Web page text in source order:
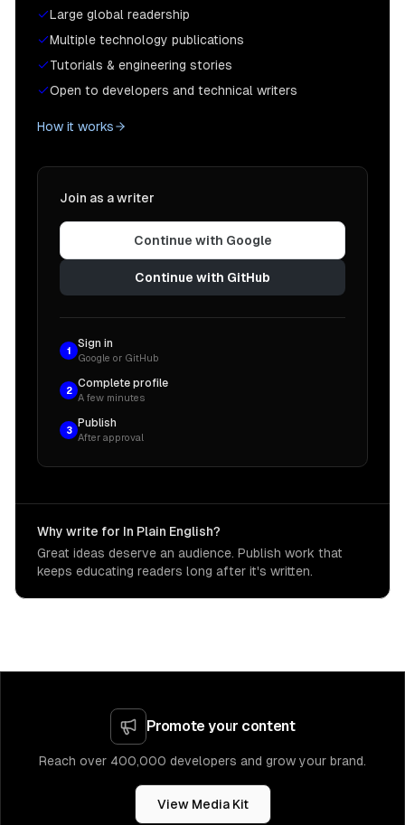
Large global readership
Multiple technology publications
Tutorials & engineering stories
Open to developers and technical writers
How it works
Join as a writer
Continue with Google
Continue with GitHub
1
Sign in
Google or GitHub
2
Complete profile
A few minutes
3
Publish
After approval
Why write for In Plain English?
Great ideas deserve an audience. Publish work that
keeps educating readers long after it's written.
Promote your content
Reach over 400,000 developers and grow your brand.
View Media Kit